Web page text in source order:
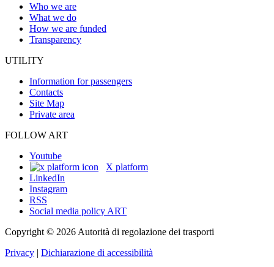
Who we are
What we do
How we are funded
Transparency
UTILITY
Information for passengers
Contacts
Site Map
Private area
FOLLOW ART
Youtube
X platform
LinkedIn
Instagram
RSS
Social media policy ART
Copyright © 2026 Autorità di regolazione dei trasporti
Privacy | Dichiarazione di accessibilità